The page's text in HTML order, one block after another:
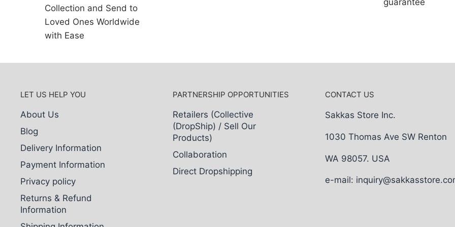
Collection and Send to
Loved Ones Worldwide
with Ease
guarantee
LET US HELP YOU
About Us
Blog
Delivery Information
Payment Information
Privacy policy
Returns & Refund
Information
PARTNERSHIP OPPORTUNITIES
Retailers (Collective
(DropShip) / Sell Our
Products)
Collaboration
Direct Dropshipping
CONTACT US
Sakkas Store Inc.
1030 Thomas Ave SW Renton
WA 98057. USA
e-mail: